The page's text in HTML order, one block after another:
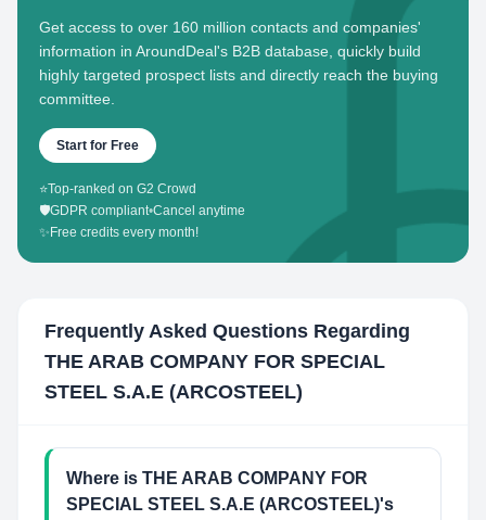
Get access to over 160 million contacts and companies'
information in AroundDeal's B2B database, quickly build
highly targeted prospect lists and directly reach the buying
committee.
Start for Free
⭐Top-ranked on G2 Crowd
🛡️GDPR compliant•Cancel anytime
✨ Free credits every month!
Frequently Asked Questions Regarding
THE ARAB COMPANY FOR SPECIAL
STEEL S.A.E (ARCOSTEEL)
Where is THE ARAB COMPANY FOR
SPECIAL STEEL S.A.E (ARCOSTEEL)'s